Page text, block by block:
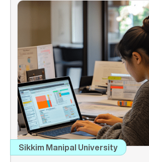
Sikkim Manipal University